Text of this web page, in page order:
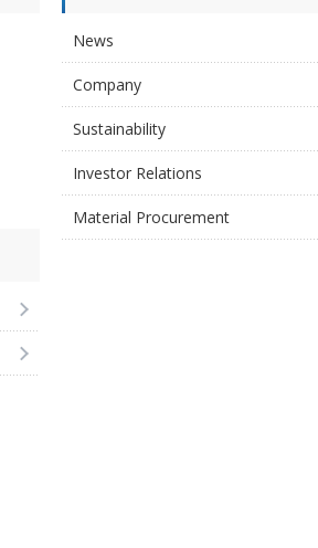
News
Company
Sustainability
Investor Relations
Material Procurement